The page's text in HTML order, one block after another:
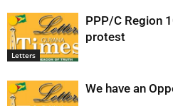
Letters
PPP/C Region
protest
We have an